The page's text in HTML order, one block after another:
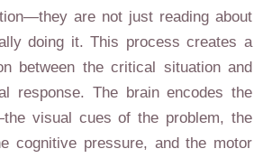
are not just reading about
doing it. This process creates a
between the critical situation and
response. The brain encodes the
visual cues of the problem, the
cognitive pressure, and the motor